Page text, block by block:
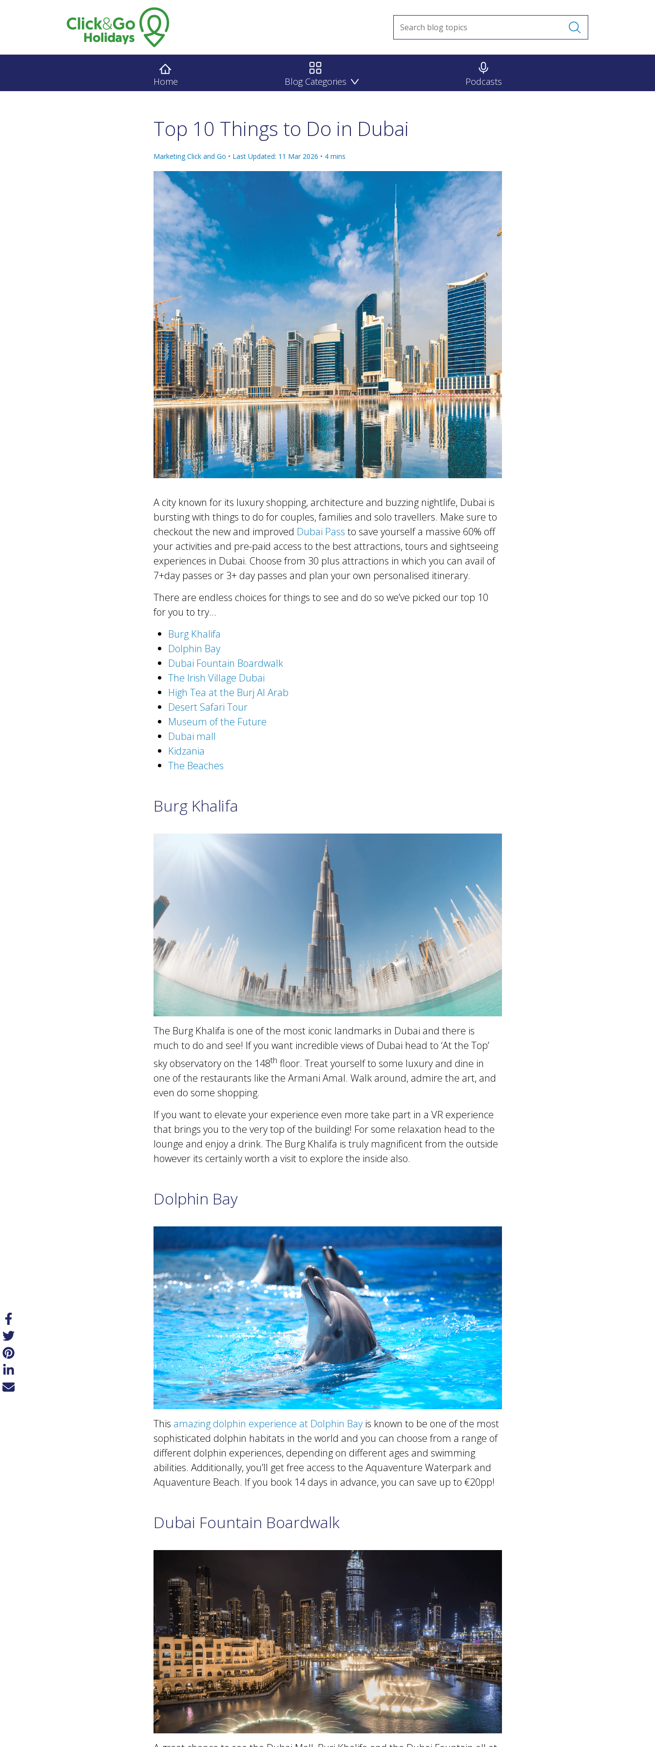
Home Blog Categories Podcasts
Top 10 Things to Do in Dubai
Marketing Click and Go • Last Updated: 11 Mar 2026 • 4mins
A city known for its luxury shopping, architecture and buzzing nightlife, Dubai is
bursting with things to do for couples, families and solo travellers. Make sure to
checkout the new and improved Dubai Pass to save yourself a massive 60% off
your activities and pre-paid access to the best attractions, tours and sightseeing
experiences in Dubai. Choose from 30 plus attractions in which you can avail of
7+day passes or 3+ day passes and plan your own personalised itinerary.
There are endless choices for things to see and do so we’ve picked our top 10
for you to try…
Burg Khalifa
Dolphin Bay
Dubai Fountain Boardwalk
The Irish Village Dubai
High Tea at the Burj Al Arab
Desert Safari Tour
Museum of the Future
Dubai mall
Kidzania
The Beaches
Burg Khalifa
The Burg Khalifa is one of the most iconic landmarks in Dubai and there is
much to do and see! If you want incredible views of Dubai head to ‘At the Top’
sky observatory on the 148th floor. Treat yourself to some luxury and dine in
one of the restaurants like the Armani Amal. Walk around, admire the art, and
even do some shopping.
If you want to elevate your experience even more take part in a VR experience
that brings you to the very top of the building! For some relaxation head to the
lounge and enjoy a drink. The Burg Khalifa is truly magnificent from the outside
however its certainly worth a visit to explore the inside also.
Dolphin Bay
This amazing dolphin experience at Dolphin Bayis known to be one of the most
sophisticated dolphin habitats in the world and you can choose from a range of
different dolphin experiences, depending on different ages and swimming
abilities. Additionally, you’ll get free access to the Aquaventure Waterpark and
Aquaventure Beach. If you book 14 days in advance, you can save up to €20pp!
Dubai Fountain Boardwalk